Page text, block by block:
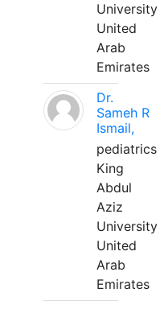
University
United
Arab
Emirates
Dr.
Sameh R
Ismail,
pediatrics
King
Abdul
Aziz
University
United
Arab
Emirates